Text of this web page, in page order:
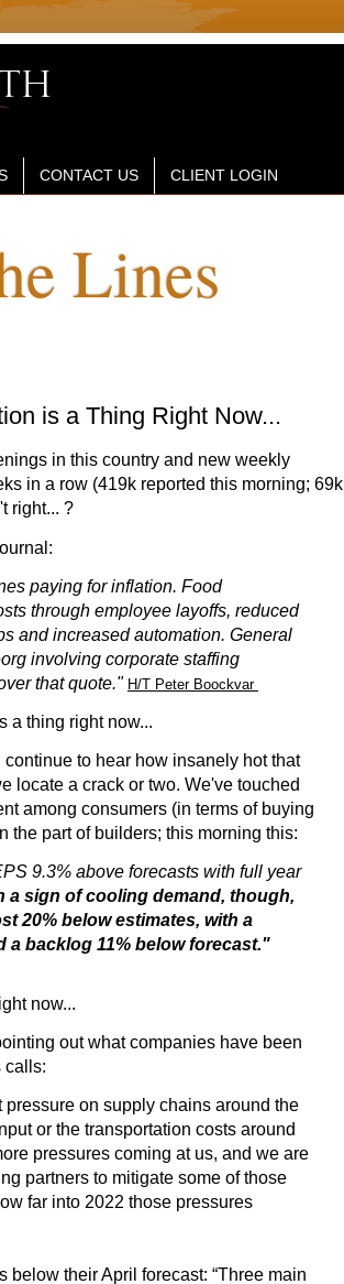
CONTACT US CLIENT LOGIN
Lines
is a Thing Right Now...
in this country and new weekly
in a row (419k reported this morning; 69k
right... ?
paying for inflation. Food
through employee layoffs, reduced
and increased automation. General
involving corporate staffing
that quote." H/T Peter Boockvar
a thing right now...
to hear how insanely hot that
locate a crack or two. We've touched
among consumers (in terms of buying
the part of builders; this morning this:
9.3% above forecasts with full year
a sign of cooling demand, though,
20% below estimates, with a
a backlog 11% below forecast."
now...
out what companies have been
calls:
pressure on supply chains around the
or the transportation costs around
pressures coming at us, and we are
partners to mitigate some of those
far into 2022 those pressures
below their April forecast: “Three main